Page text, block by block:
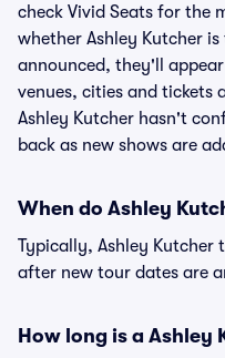
check Vivid Seats for the
whether Ashley Kutcher
announced, they'll
venues, cities and tickets
Ashley Kutcher hasn't
back as new shows are
When do Ashley
Typically, Ashley Kutcher
after new tour dates are
How long is a Ashley